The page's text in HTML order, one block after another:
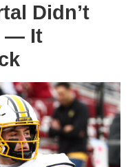
Didn’t
— It